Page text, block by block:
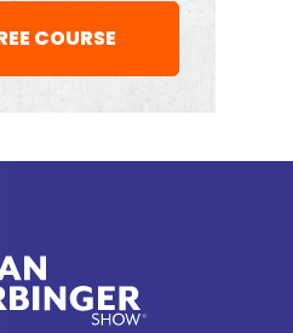
first that you've
The Changing World
and maybe is. I
that somebody who does
I learned a long time
experiences that the
COURSE